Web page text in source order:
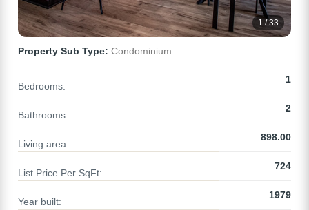
1 / 33
Property Sub Type: Condominium
Bedrooms:
1
Bathrooms:
2
Living area:
898.00
List Price Per SqFt:
724
Year built:
1979